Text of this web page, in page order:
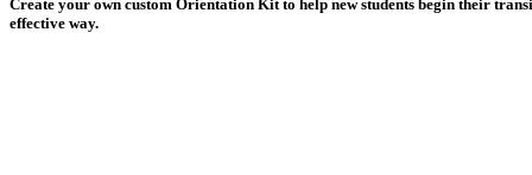
Create your own custom Orientation Kit to help new students begin their
effective way.